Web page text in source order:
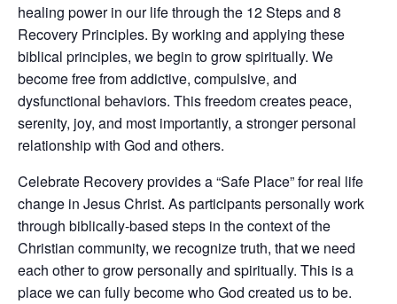
healing power in our life through the 12 Steps and 8
Recovery Principles. By working and applying these
biblical principles, we begin to grow spiritually. We
become free from addictive, compulsive, and
dysfunctional behaviors. This freedom creates peace,
serenity, joy, and most importantly, a stronger personal
relationship with God and others.
Celebrate Recovery provides a “Safe Place” for real life
change in Jesus Christ. As participants personally work
through biblically-based steps in the context of the
Christian community, we recognize truth, that we need
each other to grow personally and spiritually. This is a
place we can fully become who God created us to be.